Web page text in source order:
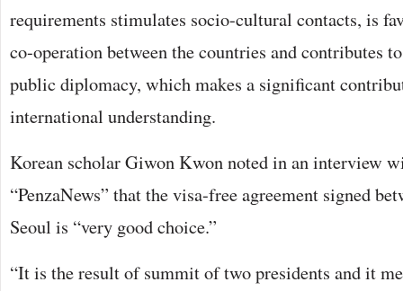
requirements stimulates socio-cultural contacts, is
co-operation between the countries and contributes
public diplomacy, which makes a significant
international understanding.
Korean scholar Giwon Kwon noted in an interview
“PenzaNews” that the visa-free agreement signed
Seoul is “very good choice.”
“It is the result of summit of two presidents and it